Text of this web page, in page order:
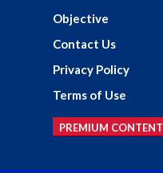
Objective
Contact Us
Privacy Policy
Terms of Use
PREMIUM CONTENT